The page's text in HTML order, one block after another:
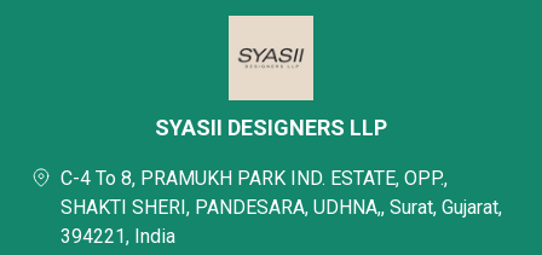
SYASII DESIGNERS LLP
C-4 To 8, PRAMUKH PARK IND. ESTATE, OPP.,
SHAKTI SHERI, PANDESARA, UDHNA,, Surat, Gujarat,
394221, India